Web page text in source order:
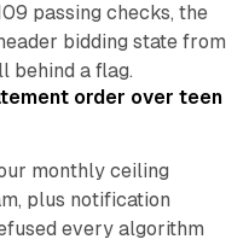
passing checks, the
bidding state from
behind a flag.
order over teen
monthly ceiling
plus notification
every algorithm